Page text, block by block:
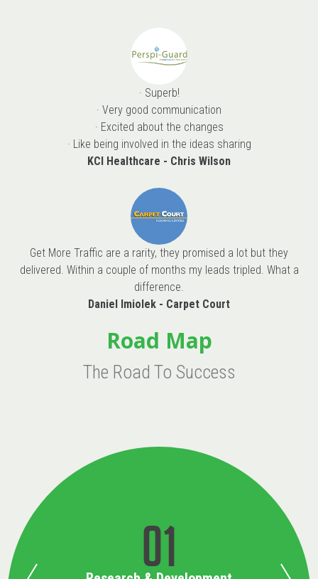
· Superb!
· Very good communication
· Excited about the changes
· Like being involved in the ideas sharing
KCI Healthcare - Chris Wilson
Get More Traffic are a rarity, they promised a lot but they
delivered. Within a couple of months my leads tripled. What a
difference.
Daniel Imiolek - Carpet Court
Road Map
The Road To Success
01